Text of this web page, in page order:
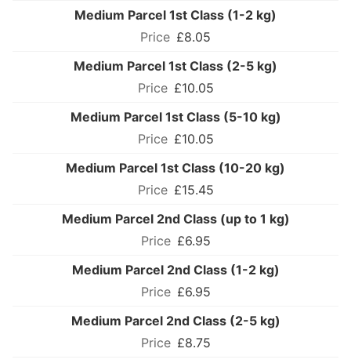
Medium Parcel 1st Class (1-2 kg)
£8.05
Medium Parcel 1st Class (2-5 kg)
£10.05
Medium Parcel 1st Class (5-10 kg)
£10.05
Medium Parcel 1st Class (10-20 kg)
£15.45
Medium Parcel 2nd Class (up to 1 kg)
£6.95
Medium Parcel 2nd Class (1-2 kg)
£6.95
Medium Parcel 2nd Class (2-5 kg)
£8.75